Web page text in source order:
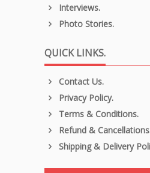
Interviews.
Photo Stories.
QUICK LINKS.
Contact Us.
Privacy Policy.
Terms & Conditions.
Refund &
Shipping & Delivery